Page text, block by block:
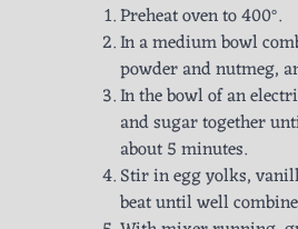
Preheat oven to 400°.
In a medium bowl
powder and nutmeg,
In the bowl of an
and sugar together
about 5 minutes.
Stir in egg yolks,
beat until well